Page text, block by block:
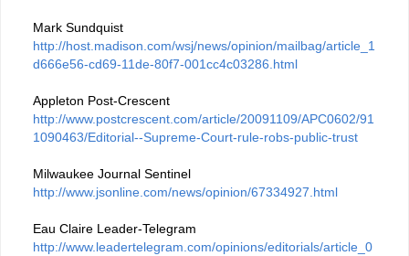
Mark Sundquist
http://host.madison.com/wsj/news/opinion/mailbag/article_1
d666e56-cd69-11de-80f7-001cc4c03286.html
Appleton Post-Crescent
http://www.postcrescent.com/article/20091109/APC0602/91
1090463/Editorial--Supreme-Court-rule-robs-public-trust
Milwaukee Journal Sentinel
http://www.jsonline.com/news/opinion/67334927.html
Eau Claire Leader-Telegram
http://www.leadertelegram.com/opinions/editorials/article_0